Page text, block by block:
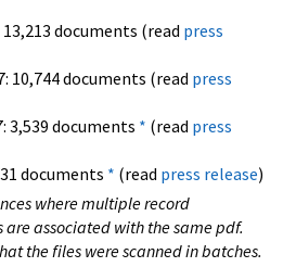
documents (read press
10,744 documents (read press
3,539 documents * (read press
documents * (read press release)
where multiple record
associated with the same pdf.
the files were scanned in batches.